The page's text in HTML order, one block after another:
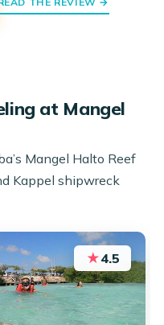
at Mangel
Mangel Halto Reef
Kappel shipwreck
★4.5